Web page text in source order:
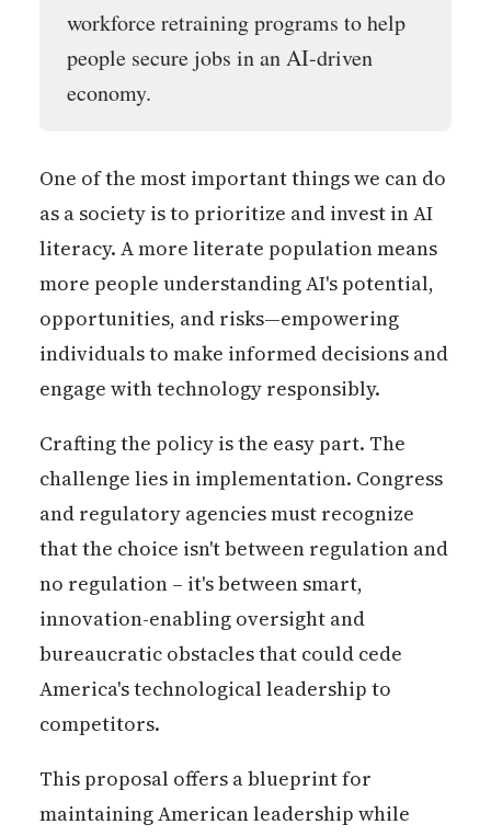
workforce retraining programs to help
people secure jobs in an AI-driven
economy.
One of the most important things we can do
as a society is to prioritize and invest in AI
literacy. A more literate population means
more people understanding AI's potential,
opportunities, and risks—empowering
individuals to make informed decisions and
engage with technology responsibly.
Crafting the policy is the easy part. The
challenge lies in implementation. Congress
and regulatory agencies must recognize
that the choice isn't between regulation and
no regulation – it's between smart,
innovation-enabling oversight and
bureaucratic obstacles that could cede
America's technological leadership to
competitors.
This proposal offers a blueprint for
maintaining American leadership while